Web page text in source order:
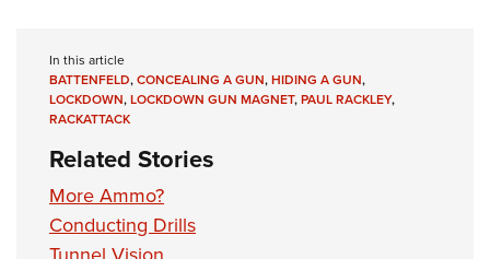
In this article
BATTENFELD,CONCEALING A GUN,HIDING A GUN,
LOCKDOWN,LOCKDOWN GUN MAGNET,PAUL RACKLEY,
RACKATTACK
Related Stories
More Ammo?
Conducting Drills